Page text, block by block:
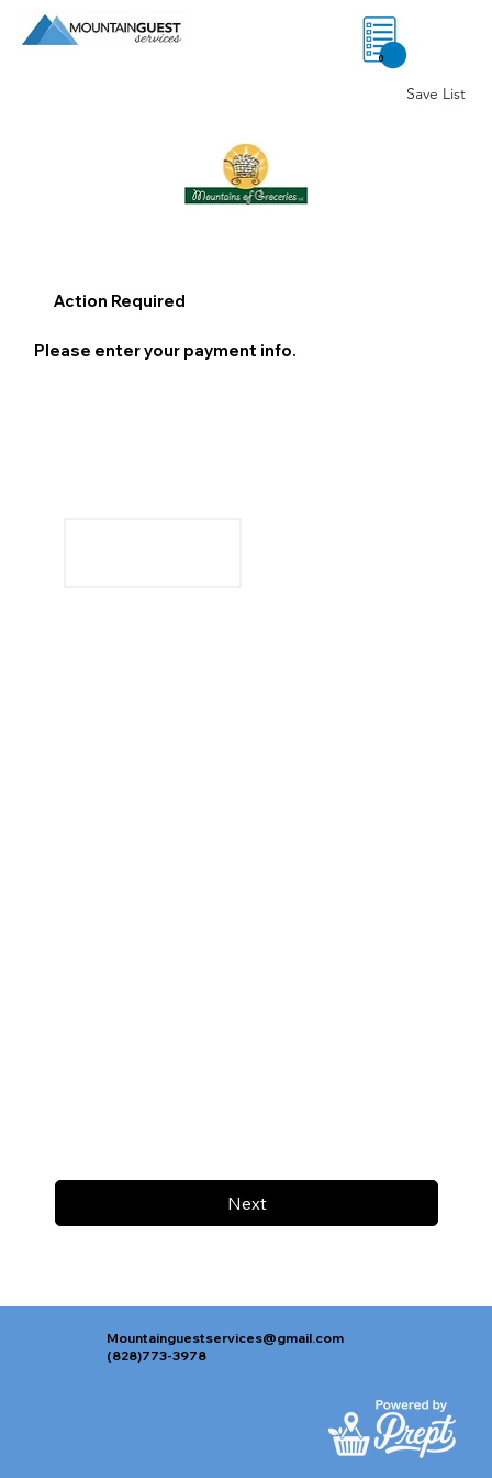
0
Save List
Next
Action Required
Please enter your payment info.
Mountainguestservices@gmail.com
(828)773-3978